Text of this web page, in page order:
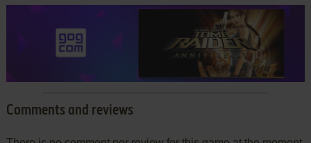
Comments and reviews